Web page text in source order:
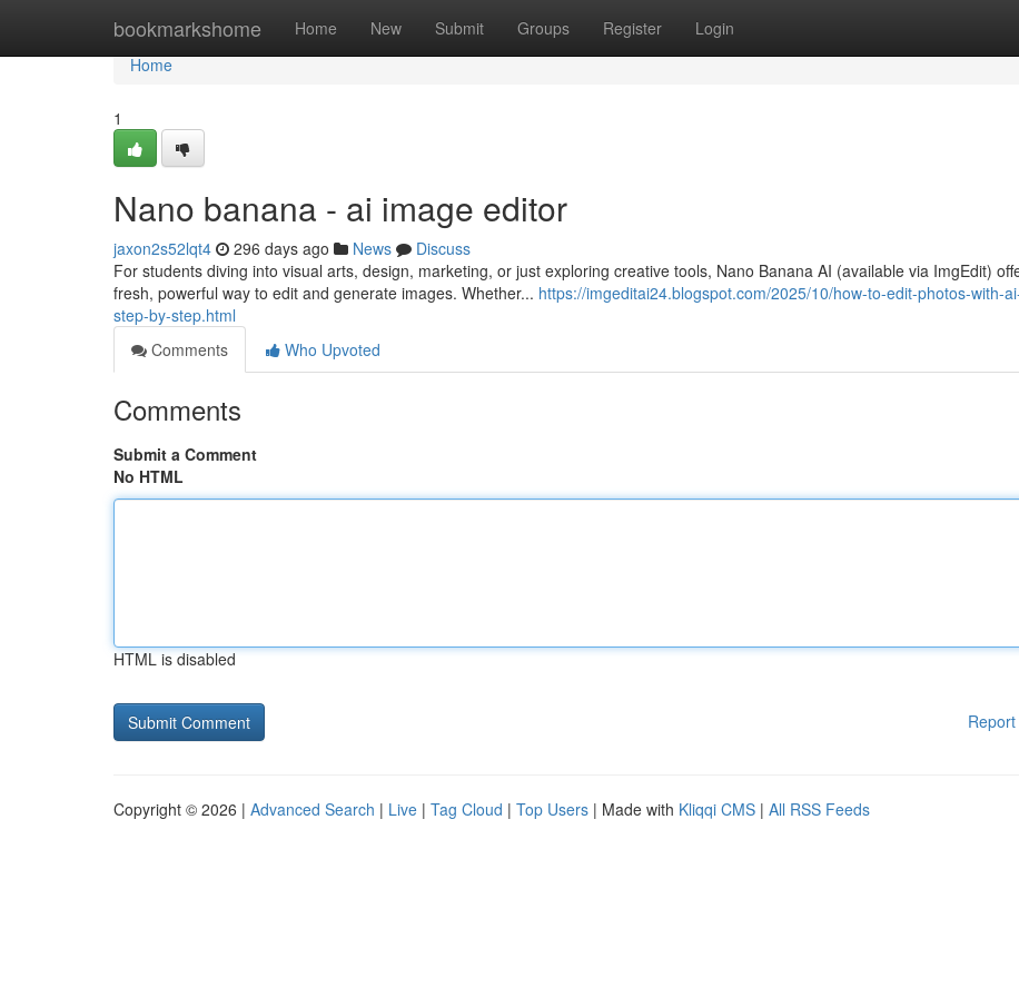
bookmarkshome Home New Submit Groups Register Login
Home
Home
1
Nano banana - ai image editor
jaxon2s52lqt4 296 days ago News
Discuss
For students diving into visual arts, design, marketing, or just exploring creative tools, Nano Banana AI (available via ImgEdit)
fresh, powerful way to edit and generate images. Whether... https://imgeditai24.blogspot.com/2025/10/how-to-edit-photos-with-
step-by-step.html
Comments
Who Upvoted
Comments
Submit a Comment
No HTML
HTML is disabled
Copyright © 2026 | Advanced Search | Live | Tag Cloud | Top Users | Made with Kliqqi CMS | All RSS Feeds